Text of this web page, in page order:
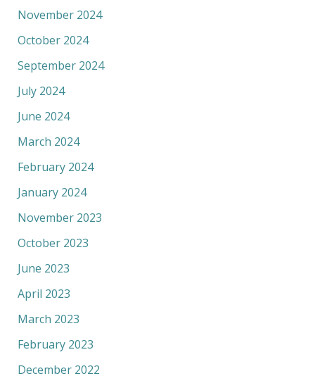
November 2024
October 2024
September 2024
July 2024
June 2024
March 2024
February 2024
January 2024
November 2023
October 2023
June 2023
April 2023
March 2023
February 2023
December 2022